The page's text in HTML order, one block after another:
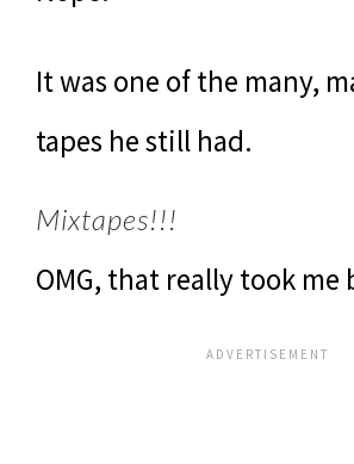
It was one of the many,
tapes he still had.
Mixtapes!!!
OMG, that really took me